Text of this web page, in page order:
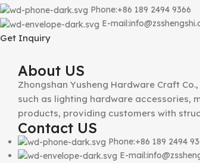
Phone:+86 189 2494 9366
E-
Get Inquiry
About US
Zhongshan Yusheng Hardware Craft
such as lighting hardware accessories,
products, providing customers with
Contact US
Phone:+86 189 2494
E-